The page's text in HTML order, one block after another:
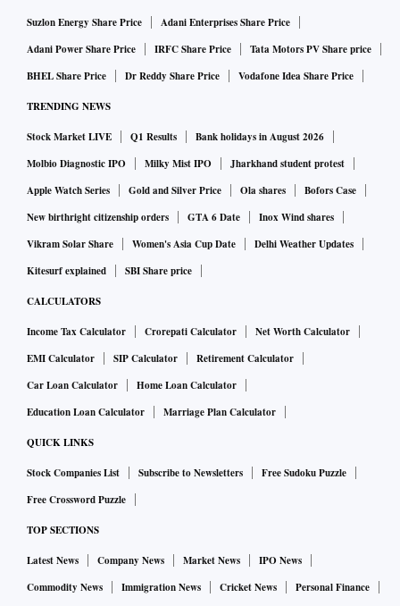
Suzlon Energy Share Price
Adani Enterprises Share Price
Adani Power Share Price
IRFC Share Price
Tata Motors PV Share price
BHEL Share Price
Dr Reddy Share Price Vodafone Idea Share Price
TRENDING NEWS
Stock Market LIVE Q1 Results
Bank holidays in August 2026
Molbio Diagnostic IPO
Milky Mist IPO
Jharkhand student protest
Apple Watch Series
Gold and Silver Price Ola shares
Bofors Case
New birthright citizenship orders
GTA 6 Date
Inox Wind shares
Vikram Solar Share
Women's Asia Cup Date
Delhi Weather Updates
Kitesurf explained
SBI Share price
CALCULATORS
Income Tax Calculator Crorepati Calculator
Net Worth Calculator
EMI Calculator
SIP Calculator
Retirement Calculator
Car Loan Calculator
Home Loan Calculator
Education Loan Calculator
Marriage Plan Calculator
QUICK LINKS
Stock Companies List Subscribe to Newsletters
Free Sudoku Puzzle
Free Crossword Puzzle
TOP SECTIONS
Latest News Company News Market News
IPO News
Commodity News
Immigration News Cricket News
Personal Finance